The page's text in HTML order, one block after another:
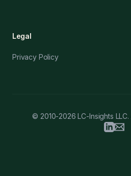
Legal
Privacy Policy
© 2010-2026 LC-Insights